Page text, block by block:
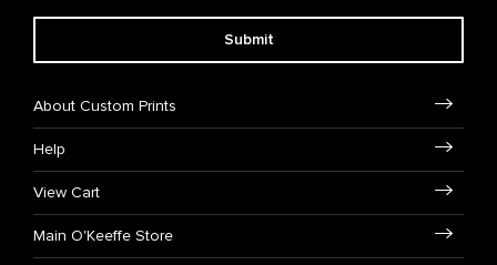
Submit
About Custom Prints
Help
View Cart
Main O'Keeffe Store